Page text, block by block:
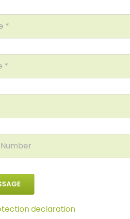
declaration